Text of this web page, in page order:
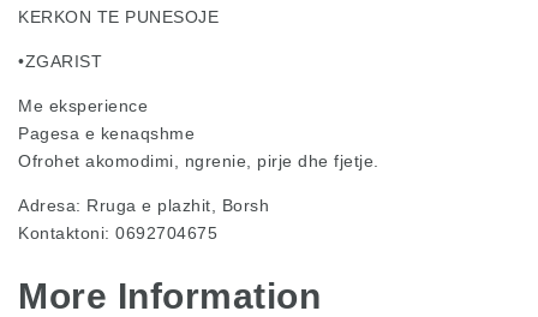
KERKON TE PUNESOJE
•ZGARIST
Me eksperience
Pagesa e kenaqshme
Ofrohet akomodimi, ngrenie, pirje dhe fjetje.
Adresa: Rruga e plazhit, Borsh
Kontaktoni: 0692704675
More Information